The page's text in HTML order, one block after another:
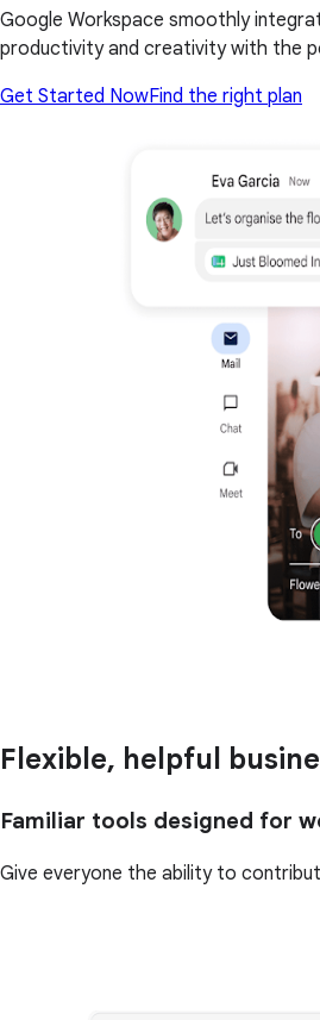
Google Workspace smoothly
productivity and creativity with the
Get Started NowFind the right plan
Flexible, helpful
Familiar tools designed for
Give everyone the ability to